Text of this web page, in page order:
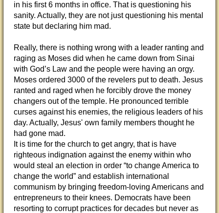
in his first 6 months in office. That is questioning his
sanity. Actually, they are not just questioning his mental
state but declaring him mad.
Really, there is nothing wrong with a leader ranting and
raging as Moses did when he came down from Sinai
with God’s Law and the people were having an orgy.
Moses ordered 3000 of the revelers put to death. Jesus
ranted and raged when he forcibly drove the money
changers out of the temple. He pronounced terrible
curses against his enemies, the religious leaders of his
day. Actually, Jesus' own family members thought he
had gone mad.
It is time for the church to get angry, that is have
righteous indignation against the enemy within who
would steal an election in order “to change America to
change the world” and establish international
communism by bringing freedom-loving Americans and
entrepreneurs to their knees. Democrats have been
resorting to corrupt practices for decades but never as